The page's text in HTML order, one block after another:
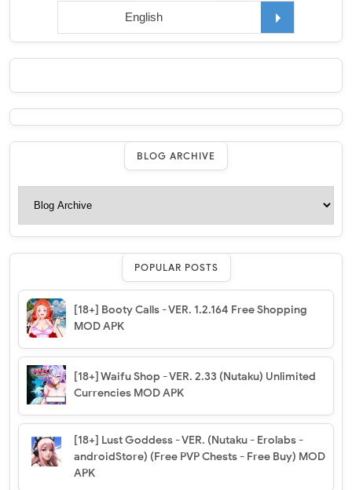
BLOG ARCHIVE
POPULAR POSTS
[18+] Booty Calls - VER. 1.2.164 Free Shopping
MOD APK
[18+] Waifu Shop - VER. 2.33 (Nutaku) Unlimited
Currencies MOD APK
[18+] Lust Goddess - VER. (Nutaku - Erolabs -
androidStore) (Free PVP Chests - Free Buy) MOD
APK